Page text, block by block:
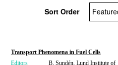
Sort Order
Transport Phenomena in Fuel Cells
Editors
B. Sundén, Lund Institute of